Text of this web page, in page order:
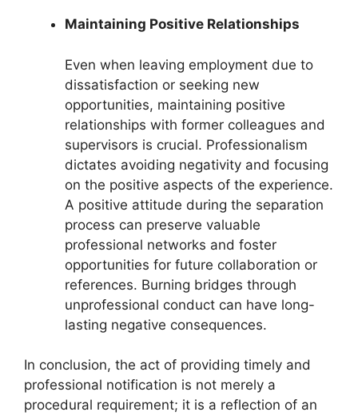
Maintaining Positive Relationships
Even when leaving employment due to
dissatisfaction or seeking new
opportunities, maintaining positive
relationships with former colleagues and
supervisors is crucial. Professionalism
dictates avoiding negativity and focusing
on the positive aspects of the experience.
A positive attitude during the separation
process can preserve valuable
professional networks and foster
opportunities for future collaboration or
references. Burning bridges through
unprofessional conduct can have long-
lasting negative consequences.
In conclusion, the act of providing timely and
professional notification is not merely a
procedural requirement; it is a reflection of an